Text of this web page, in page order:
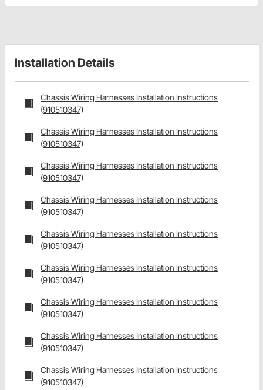
Installation Details
Chassis Wiring Harnesses Installation Instructions
(910510347)
Chassis Wiring Harnesses Installation Instructions
(910510347)
Chassis Wiring Harnesses Installation Instructions
(910510347)
Chassis Wiring Harnesses Installation Instructions
(910510347)
Chassis Wiring Harnesses Installation Instructions
(910510347)
Chassis Wiring Harnesses Installation Instructions
(910510347)
Chassis Wiring Harnesses Installation Instructions
(910510347)
Chassis Wiring Harnesses Installation Instructions
(910510347)
Chassis Wiring Harnesses Installation Instructions
(910510347)